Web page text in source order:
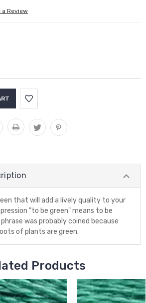
a Review
that will add a lively quality to your
"to be green" means to be
was probably coined because
of plants are green.
Products